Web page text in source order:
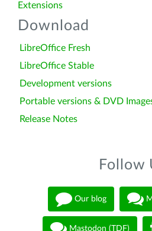
Extensions
Download
LibreOffice Fresh
LibreOffice Stable
Development versions
Portable versions & DVD
Release Notes
Follow
Our blog
Mastodon (TDF)